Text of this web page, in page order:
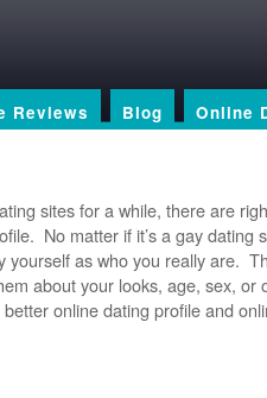
Reviews Blog Online
sites for a while, there are
No matter if it’s a gay dating
yourself as who you really are.
about your looks, age, sex,
online dating profile and